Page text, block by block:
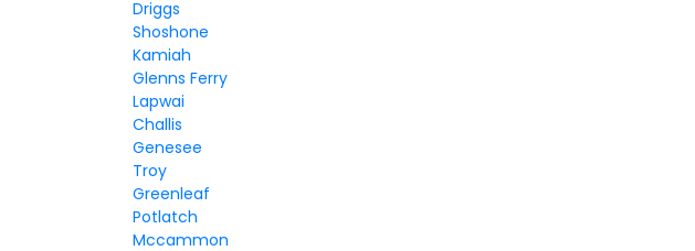
Driggs
Shoshone
Kamiah
Glenns Ferry
Lapwai
Challis
Genesee
Troy
Greenleaf
Potlatch
Mccammon